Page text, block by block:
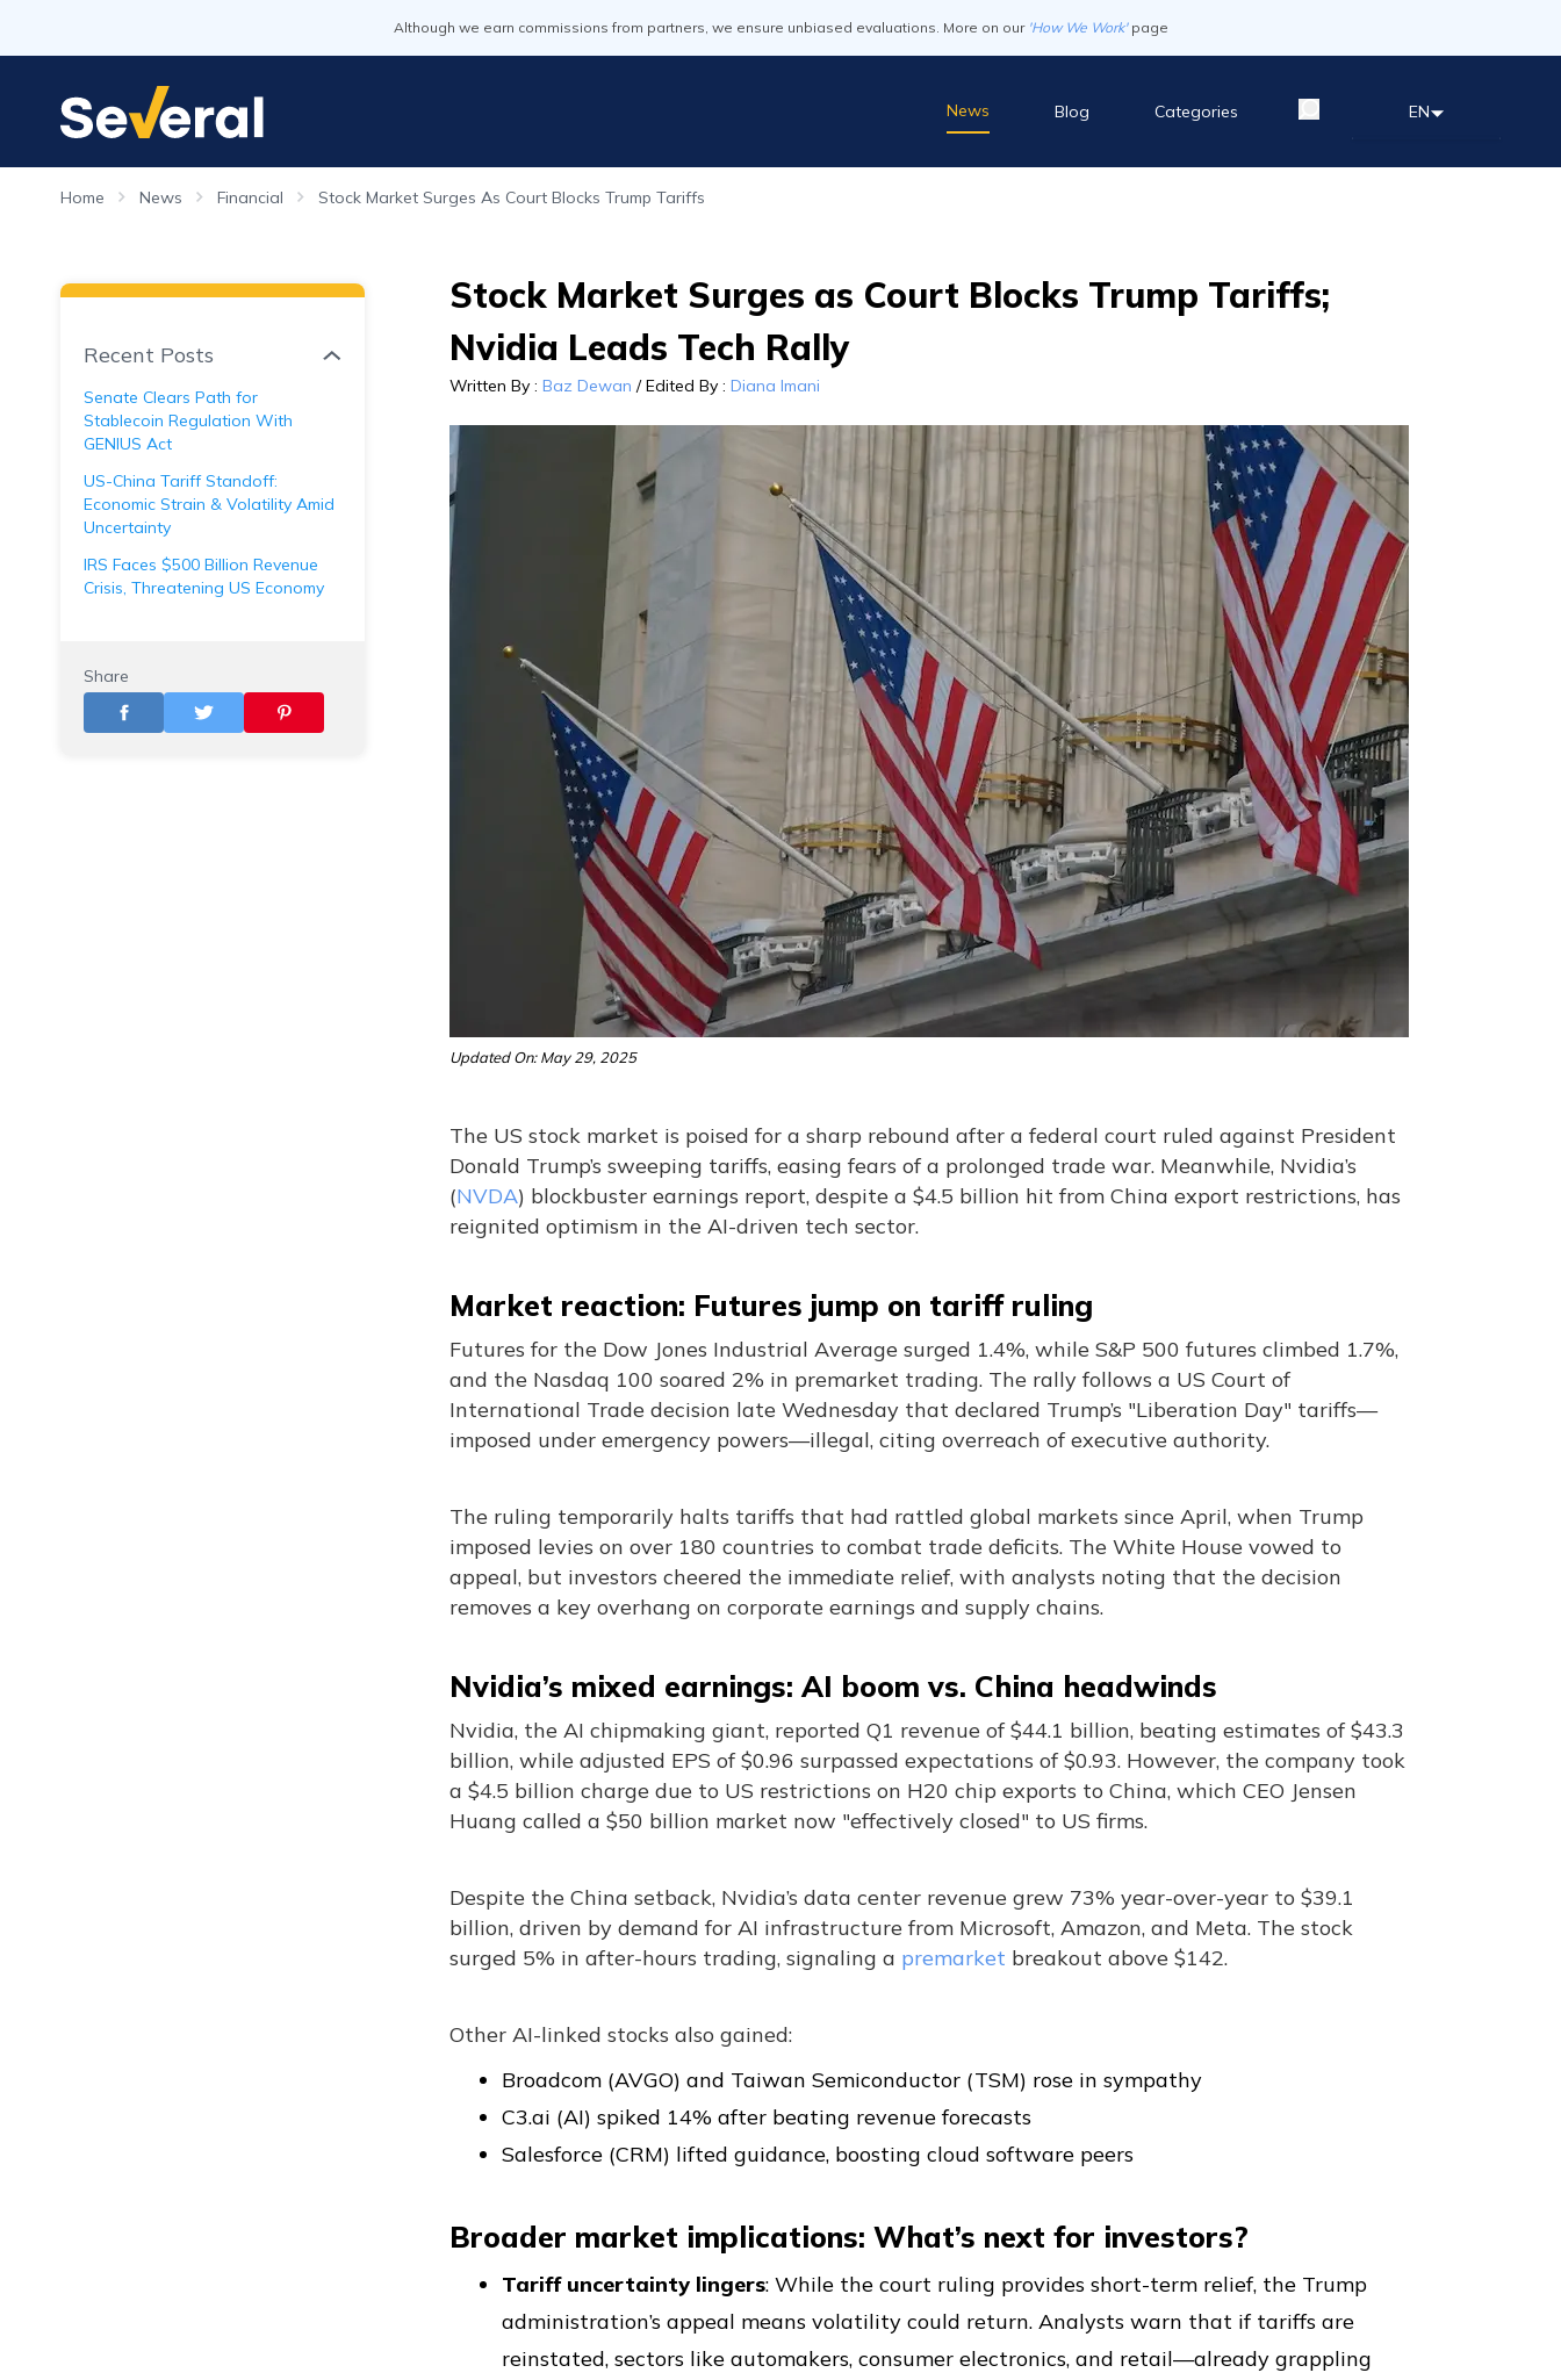
Although we earn commissions from partners, we ensure unbiased evaluations. More on our 'How We Work' page
News Blog Categories EN
Home News Financial Stock Market Surges As Court Blocks Trump Tariffs
Recent Posts
Senate Clears Path for
Stablecoin Regulation With
GENIUS Act
US-China Tariff Standoff:
Economic Strain & Volatility Amid
Uncertainty
IRS Faces $500 Billion Revenue
Crisis, Threatening US Economy
Share
Stock Market Surges as Court Blocks Trump Tariffs;
Nvidia Leads Tech Rally
Written By : Baz Dewan /Edited By : Diana Imani
Updated On: May 29, 2025
The US stock market is poised for a sharp rebound after a federal court ruled against President
Donald Trump’s sweeping tariffs, easing fears of a prolonged trade war. Meanwhile, Nvidia’s
(NVDA) blockbuster earnings report, despite a $4.5 billion hit from China export restrictions, has
reignited optimism in the AI-driven tech sector.
Market reaction: Futures jump on tariff ruling
Futures for the Dow Jones Industrial Average surged 1.4%, while S&P 500 futures climbed 1.7%,
and the Nasdaq 100 soared 2% in premarket trading. The rally follows a US Court of
International Trade decision late Wednesday that declared Trump’s "Liberation Day" tariffs—
imposed under emergency powers—illegal, citing overreach of executive authority.
The ruling temporarily halts tariffs that had rattled global markets since April, when Trump
imposed levies on over 180 countries to combat trade deficits. The White House vowed to
appeal, but investors cheered the immediate relief, with analysts noting that the decision
removes a key overhang on corporate earnings and supply chains.
Nvidia’s mixed earnings: AI boom vs. China headwinds
Nvidia, the AI chipmaking giant, reported Q1 revenue of $44.1 billion, beating estimates of $43.3
billion, while adjusted EPS of $0.96 surpassed expectations of $0.93. However, the company took
a $4.5 billion charge due to US restrictions on H20 chip exports to China, which CEO Jensen
Huang called a $50 billion market now "effectively closed" to US firms.
Despite the China setback, Nvidia’s data center revenue grew 73% year-over-year to $39.1
billion, driven by demand for AI infrastructure from Microsoft, Amazon, and Meta. The stock
surged 5% in after-hours trading, signaling a premarket breakout above $142.
Other AI-linked stocks also gained:
Broadcom (AVGO) and Taiwan Semiconductor (TSM) rose in sympathy
C3.ai (AI) spiked 14% after beating revenue forecasts
Salesforce (CRM) lifted guidance, boosting cloud software peers
Broader market implications: What’s next for investors?
Tariff uncertainty lingers: While the court ruling provides short-term relief, the Trump
administration’s appeal means volatility could return. Analysts warn that if tariffs are
reinstated, sectors like automakers, consumer electronics, and retail—already grappling